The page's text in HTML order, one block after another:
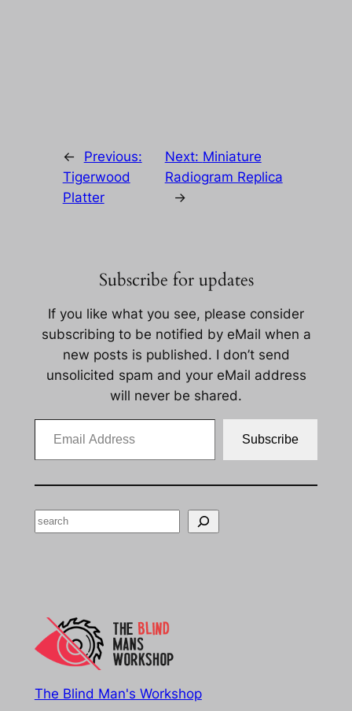
←
Previous:
Tigerwood
Platter
Next: Miniature
Radiogram Replica
→
Subscribe for updates
If you like what you see, please consider
subscribing to be notified by eMail when a
new posts is published. I don’t send
unsolicited spam and your eMail address
will never be shared.
Email Address
Subscribe
Search
The Blind Man's Workshop